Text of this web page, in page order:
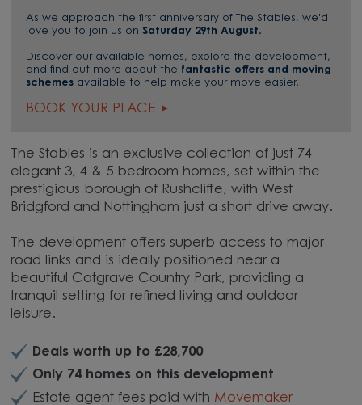
As we approach the first anniversary of The Stables, we'd
love you to join us on Saturday 29th August.
Discover our available homes, explore the development,
and find out more about the fantastic offers and moving
schemes available to help make your move easier.
BOOK YOUR PLACE
The Stables is an exclusive collection of just 74
elegant 3, 4 & 5 bedroom homes, set within the
prestigious borough of Rushcliffe, with West
Bridgford and Nottingham just a short drive away.
The development offers superb access to major
road links and is ideally positioned near a
beautiful Cotgrave Country Park, providing a
tranquil setting for refined living and outdoor
leisure.
Deals worth up to £28,700
Only 74 homes on this development
Estate agent fees paid with Movemaker